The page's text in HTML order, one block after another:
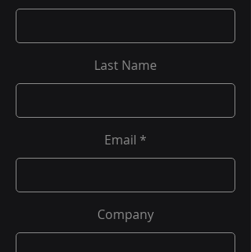
Last Name
Email
Company